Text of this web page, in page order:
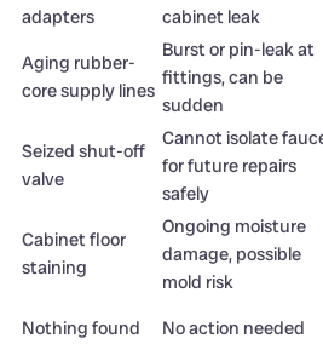
adapters
cabinet leak
Aging rubber-
core supply lines
Burst or pin-leak at
fittings, can be
sudden
Seized shut-off
valve
Cannot isolate
for future repairs
safely
Cabinet floor
staining
Ongoing moisture
damage, possible
mold risk
Nothing found
No action needed